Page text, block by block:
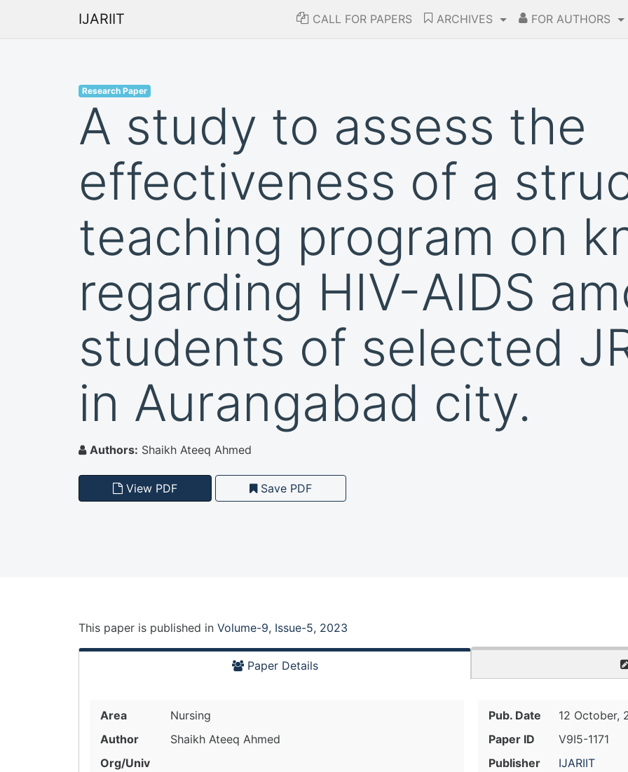
IJARIIT CALL FOR PAPERS ARCHIVES FOR AUTHORS
Research Paper
A study to assess the
effectiveness of a
teaching program on
regarding HIV-AIDS
students of selected
in Aurangabad city.
Authors: Shaikh Ateeq Ahmed
View PDF Save PDF
This paper is published in Volume-9, Issue-5, 2023
Paper Details
Area
Nursing
Author
Shaikh Ateeq Ahmed
Org/Univ
Pub. Date
12 October,
Paper ID
V9I5-1171
Publisher
IJARIIT